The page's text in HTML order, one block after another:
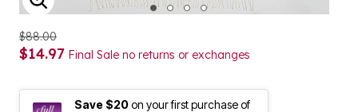
ENLARGE IMAGE
$88.00
$14.97 Final Sale no returns or exchanges
Save $20on your first purchase of